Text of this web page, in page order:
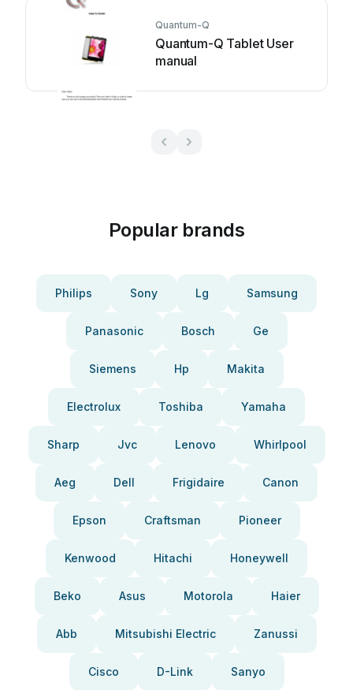
Quantum-Q
Quantum-Q Tablet User
manual
Popular brands
Philips Sony Lg Samsung
Panasonic Bosch Ge
Siemens Hp Makita
Electrolux Toshiba Yamaha
Sharp Jvc Lenovo Whirlpool
Aeg Dell Frigidaire Canon
Epson Craftsman Pioneer
Kenwood Hitachi Honeywell
Beko Asus Motorola Haier
Abb Mitsubishi Electric Zanussi
Cisco D-Link Sanyo